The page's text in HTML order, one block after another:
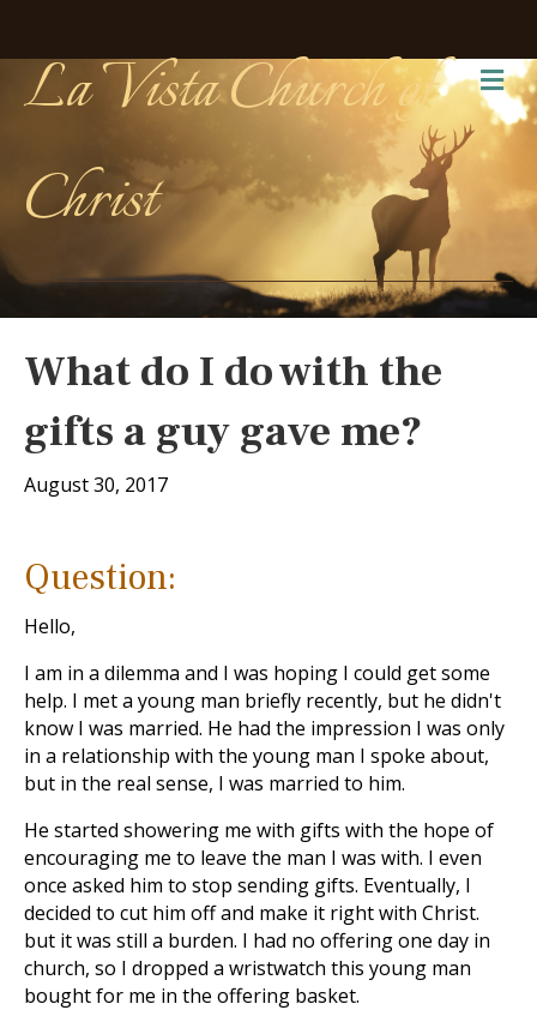
La Vista Church of
Christ
What do I do with the
gifts a guy gave me?
August 30, 2017
Question:
Hello,
I am in a dilemma and I was hoping I could get some
help. I met a young man briefly recently, but he didn't
know I was married. He had the impression I was only
in a relationship with the young man I spoke about,
but in the real sense, I was married to him.
He started showering me with gifts with the hope of
encouraging me to leave the man I was with. I even
once asked him to stop sending gifts. Eventually, I
decided to cut him off and make it right with Christ.
but it was still a burden. I had no offering one day in
church, so I dropped a wristwatch this young man
bought for me in the offering basket.